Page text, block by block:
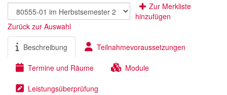
Zur Merkliste
hinzufügen
Zurück zur Auswahl
Beschreibung Teilnahmevoraussetzungen
Termine und Räume Module
Leistungsüberprüfung